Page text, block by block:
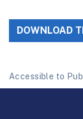
DOWNLOAD
Accessible to